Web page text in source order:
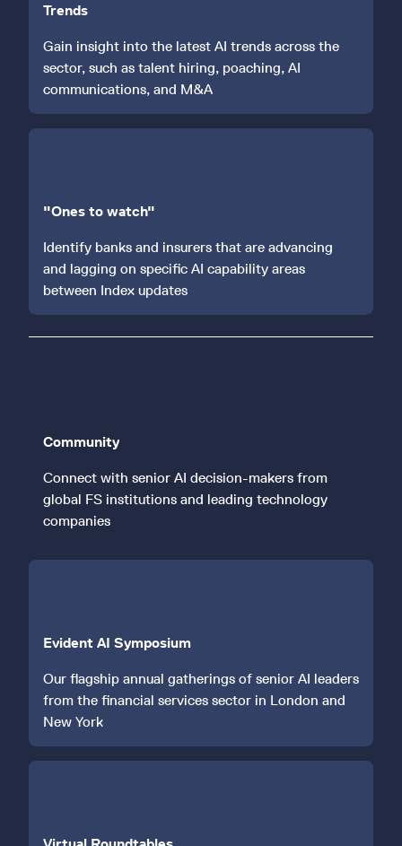
Trends
Gain insight into the latest AI trends across the
sector, such as talent hiring, poaching, AI
communications, and M&A
"Ones to watch"
Identify banks and insurers that are advancing
and lagging on specific AI capability areas
between Index updates
Community
Connect with senior AI decision-makers from
global FS institutions and leading technology
companies
Evident AI Symposium
Our flagship annual gatherings of senior AI leaders
from the financial services sector in London and
New York